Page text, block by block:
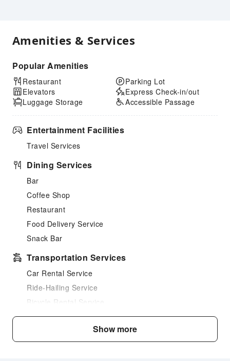
Amenities & Services
Popular Amenities
Restaurant
Elevators
Luggage Storage
Parking Lot
Express Check-in/out
Accessible Passage
Entertainment Facilities
Travel Services
Dining Services
Bar
Coffee Shop
Restaurant
Food Delivery Service
Snack Bar
Transportation Services
Car Rental Service
Ride-Hailing Service
Bicycle Rental Service
Show more